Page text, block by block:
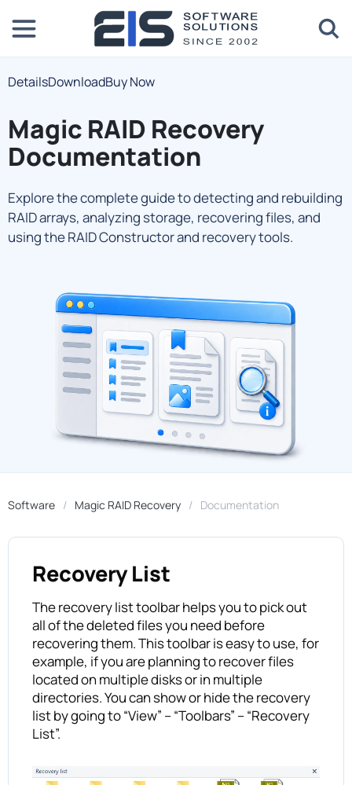
DetailsDownloadBuy Now
Magic RAID Recovery
Documentation
Explore the complete guide to detecting and rebuilding
RAID arrays, analyzing storage, recovering files, and
using the RAID Constructor and recovery tools.
Software Magic RAID Recovery Documentation
Recovery List
The recovery list toolbar helps you to pick out
all of the deleted files you need before
recovering them. This toolbar is easy to use, for
example, if you are planning to recover files
located on multiple disks or in multiple
directories. You can show or hide the recovery
list by going to “View” – “Toolbars” – “Recovery
List”.